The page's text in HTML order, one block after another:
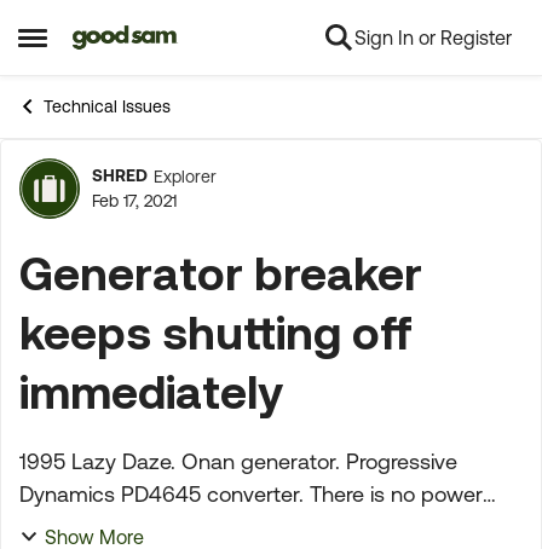
Open Side Menu
Skip to content Sign In or Register
Technical Issues
Forum Discussion
SHRED Explorer
Feb 17, 2021
Generator breaker
keeps shutting off
immediately
1995 Lazy Daze. Onan generator. Progressive
Dynamics PD4645 converter. There is no power
reaching the motorhome from the generator. I
Show More